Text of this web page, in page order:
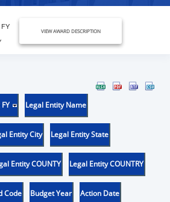
VIEW AWARD DESCRIPTION
Legal Entity Name
Entity City Legal Entity State
Entity COUNTY Legal Entity COUNTRY
Code Budget Year Action Date